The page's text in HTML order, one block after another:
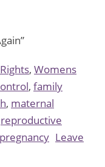
, Womens
, family
, maternal
reproductive
Leave